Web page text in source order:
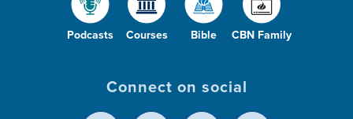
Podcasts Courses Bible CBN Family
Connect on social